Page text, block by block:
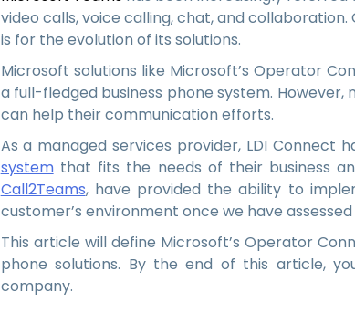
video calls, voice calling, chat, and
is for the evolution of its solutions.
Microsoft solutions like Microsoft’s Operator
a full-fledged business phone system.
can help their communication efforts.
As a managed services provider, LDI Connect
systemthat fits the needs of their business
Call2Teams, have provided the ability to
customer’s environment once we have
This article will define Microsoft’s Operator
phone solutions. By the end of this article,
company.